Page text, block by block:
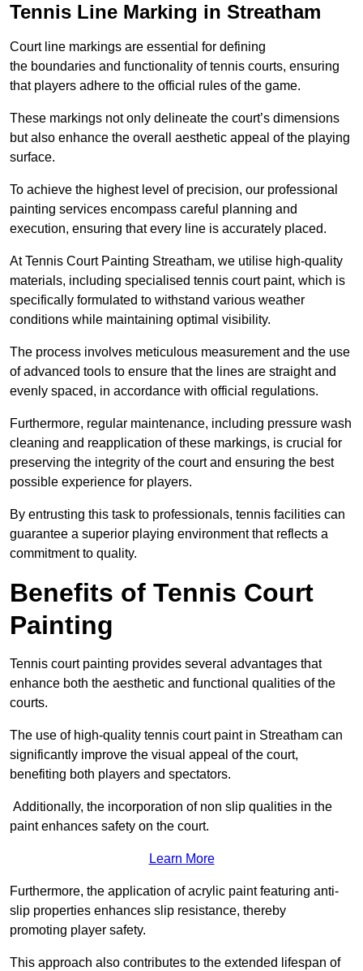
Tennis Line Marking in Streatham
Court line markings are essential for defining
the boundaries and functionality of tennis courts, ensuring
that players adhere to the official rules of the game.
These markings not only delineate the court’s dimensions
but also enhance the overall aesthetic appeal of the playing
surface.
To achieve the highest level of precision, our professional
painting services encompass careful planning and
execution, ensuring that every line is accurately placed.
At Tennis Court Painting Streatham, we utilise high-quality
materials, including specialised tennis court paint, which is
specifically formulated to withstand various weather
conditions while maintaining optimal visibility.
The process involves meticulous measurement and the use
of advanced tools to ensure that the lines are straight and
evenly spaced, in accordance with official regulations.
Furthermore, regular maintenance, including pressure wash
cleaning and reapplication of these markings, is crucial for
preserving the integrity of the court and ensuring the best
possible experience for players.
By entrusting this task to professionals, tennis facilities can
guarantee a superior playing environment that reflects a
commitment to quality.
Benefits of Tennis Court
Painting
Tennis court painting provides several advantages that
enhance both the aesthetic and functional qualities of the
courts.
The use of high-quality tennis court paint in Streatham can
significantly improve the visual appeal of the court,
benefiting both players and spectators.
Additionally, the incorporation of non slip qualities in the
paint enhances safety on the court.
Learn More
Furthermore, the application of acrylic paint featuring anti-
slip properties enhances slip resistance, thereby
promoting player safety.
This approach also contributes to the extended lifespan of